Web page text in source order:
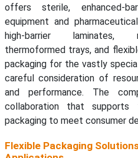
offers sterile, enhanced-
equipment and
high-barrier laminates,
thermoformed trays, and
packaging for the vastly
careful consideration of
and performance. The
collaboration that
packaging to meet consumer
Flexible Packaging